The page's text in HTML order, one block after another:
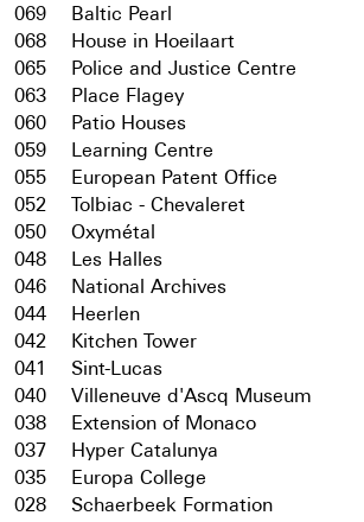
069
Baltic Pearl
068
House in Hoeilaart
065
Police and Justice Centre
063
Place Flagey
060
Patio Houses
059
Learning Centre
055
European Patent Office
052
Tolbiac - Chevaleret
050
Oxymétal
048
Les Halles
046
National Archives
044
Heerlen
042
Kitchen Tower
041
Sint-Lucas
040
Villeneuve d'Ascq Museum
038
Extension of Monaco
037
Hyper Catalunya
035
Europa College
028
Schaerbeek Formation